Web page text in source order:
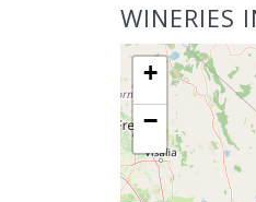
WINERIES
+
−